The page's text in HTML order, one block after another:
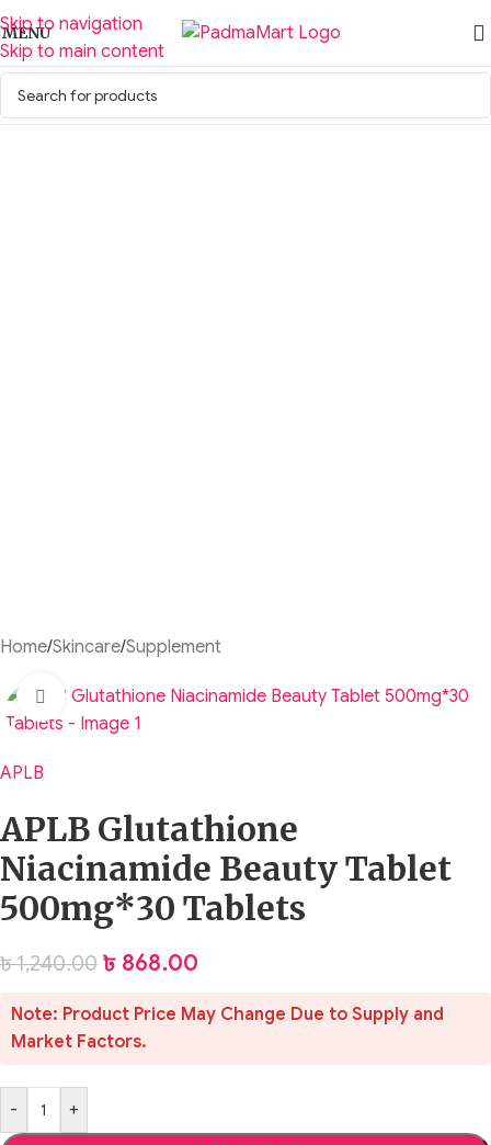
Skip to navigation
Skip to main content
MENU
Home/Skincare/Supplement
Click to enlarge
APLB
APLB Glutathione
Niacinamide Beauty Tablet
500mg*30 Tablets
৳1,240.00 ৳ 868.00
Note: Product Price May Change Due to Supply and
Market Factors.
- +